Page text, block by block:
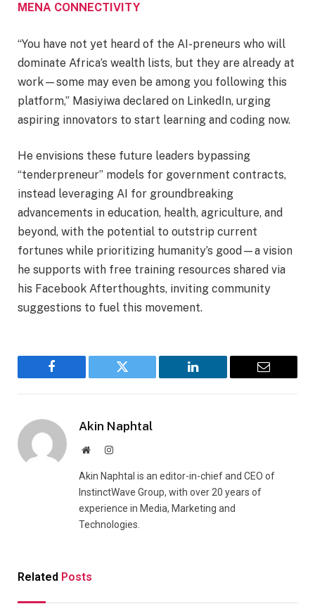
MENA CONNECTIVITY
“You have not yet heard of the AI-preneurs who will
dominate Africa’s wealth lists, but they are already at
work—some may even be among you following this
platform,” Masiyiwa declared on LinkedIn, urging
aspiring innovators to start learning and coding now.
He envisions these future leaders bypassing
“tenderpreneur” models for government contracts,
instead leveraging AI for groundbreaking
advancements in education, health, agriculture, and
beyond, with the potential to outstrip current
fortunes while prioritizing humanity’s good—a vision
he supports with free training resources shared via
his Facebook Afterthoughts, inviting community
suggestions to fuel this movement.
Facebook Twitter LinkedIn Email
Akin Naphtal
WebsiteInstagram
Akin Naphtal is an editor-in-chief and CEO of
InstinctWave Group, with over 20 years of
experience in Media, Marketing and
Technologies.
Related Posts